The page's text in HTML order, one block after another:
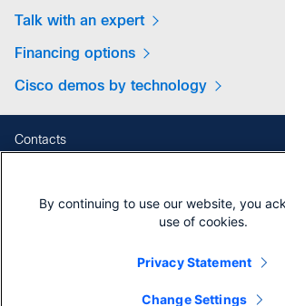
Talk with an expert
Financing options
Cisco demos by technology
Contacts
Site Map
By continuing to use our website, you
use of cookies.
Privacy Statement
Change Settings